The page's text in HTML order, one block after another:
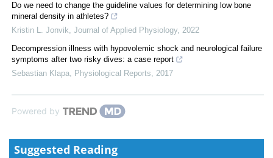
Do we need to change the guideline values for determining low bone
mineral density in athletes?
Kristin L. Jonvik, Journal of Applied Physiology, 2022
Decompression illness with hypovolemic shock and neurological failure
symptoms after two risky dives: a case report
Sebastian Klapa, Physiological Reports, 2017
Powered by
Suggested Reading